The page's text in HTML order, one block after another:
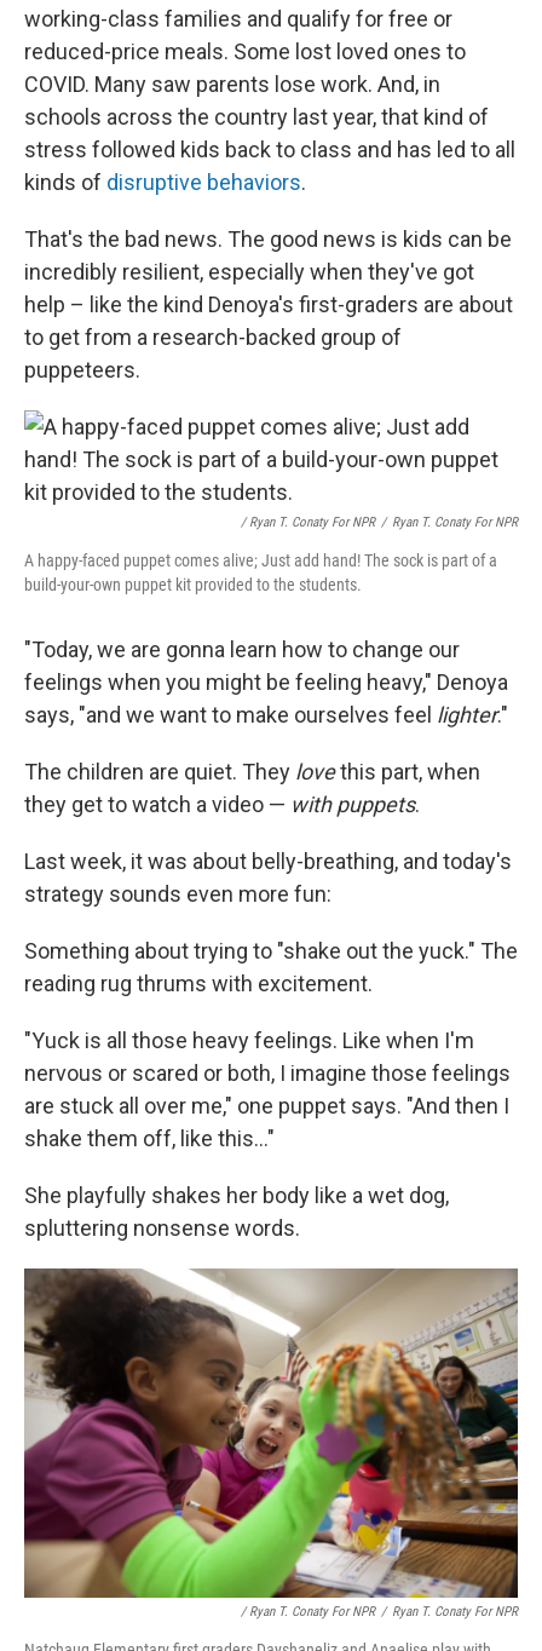
working-class families and qualify for free or
reduced-price meals. Some lost loved ones to
COVID. Many saw parents lose work. And, in
schools across the country last year, that kind of
stress followed kids back to class and has led to all
kinds of disruptive behaviors.
That's the bad news. The good news is kids can be
incredibly resilient, especially when they've got
help – like the kind Denoya's first-graders are about
to get from a research-backed group of
puppeteers.
/ Ryan T. Conaty For NPR / Ryan T. Conaty For NPR
A happy-faced puppet comes alive; Just add hand! The sock is part of a
build-your-own puppet kit provided to the students.
"Today, we are gonna learn how to change our
feelings when you might be feeling heavy," Denoya
says, "and we want to make ourselves feel lighter."
The children are quiet. They lovethis part, when
they get to watch a video — with puppets.
Last week, it was about belly-breathing, and today's
strategy sounds even more fun:
Something about trying to "shake out the yuck." The
reading rug thrums with excitement.
"Yuck is all those heavy feelings. Like when I'm
nervous or scared or both, I imagine those feelings
are stuck all over me," one puppet says. "And then I
shake them off, like this..."
She playfully shakes her body like a wet dog,
spluttering nonsense words.
/ Ryan T. Conaty For NPR / Ryan T. Conaty For NPR